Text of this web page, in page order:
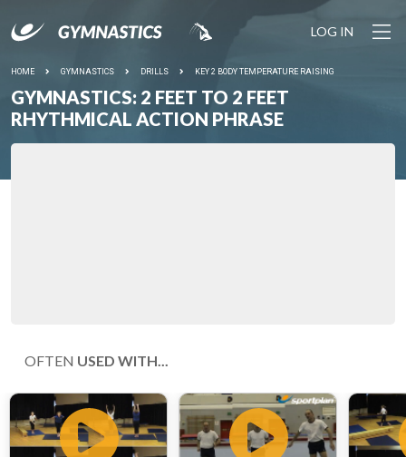
LOG IN
HOME GYMNASTICS DRILLS KEY 2 BODY TEMPERATURE RAISING
GYMNASTICS: 2 FEET TO 2 FEET
RHYTHMICAL ACTION PHRASE
OFTEN USED WITH...